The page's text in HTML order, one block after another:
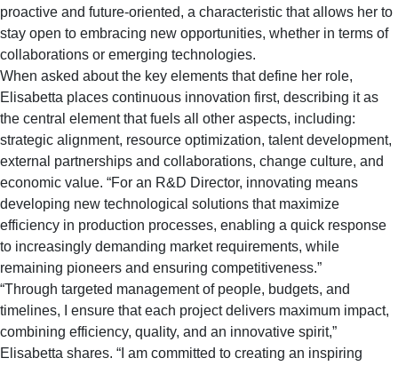
proactive and future-oriented, a characteristic that allows her to
stay open to embracing new opportunities, whether in terms of
collaborations or emerging technologies.
When asked about the key elements that define her role,
Elisabetta places continuous innovation first, describing it as
the central element that fuels all other aspects, including:
strategic alignment, resource optimization, talent development,
external partnerships and collaborations, change culture, and
economic value. “For an R&D Director, innovating means
developing new technological solutions that maximize
efficiency in production processes, enabling a quick response
to increasingly demanding market requirements, while
remaining pioneers and ensuring competitiveness.”
“Through targeted management of people, budgets, and
timelines, I ensure that each project delivers maximum impact,
combining efficiency, quality, and an innovative spirit,”
Elisabetta shares. “I am committed to creating an inspiring